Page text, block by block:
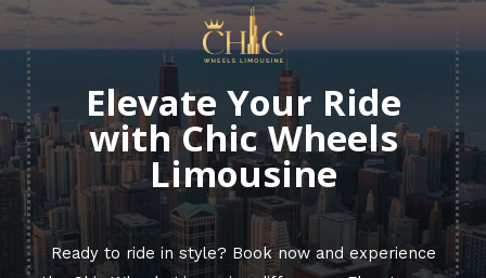
Elevate Your Ride
with Chic Wheels
Limousine
Ready to ride in style? Book now and experience